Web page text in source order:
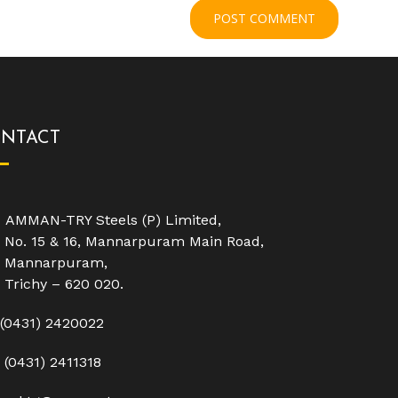
AMMAN-TRY Steels (P) Limited,
No. 15 & 16, Mannarpuram Main Road,
Mannarpuram,
Trichy – 620 020.
(0431) 2420022
(0431) 2411318